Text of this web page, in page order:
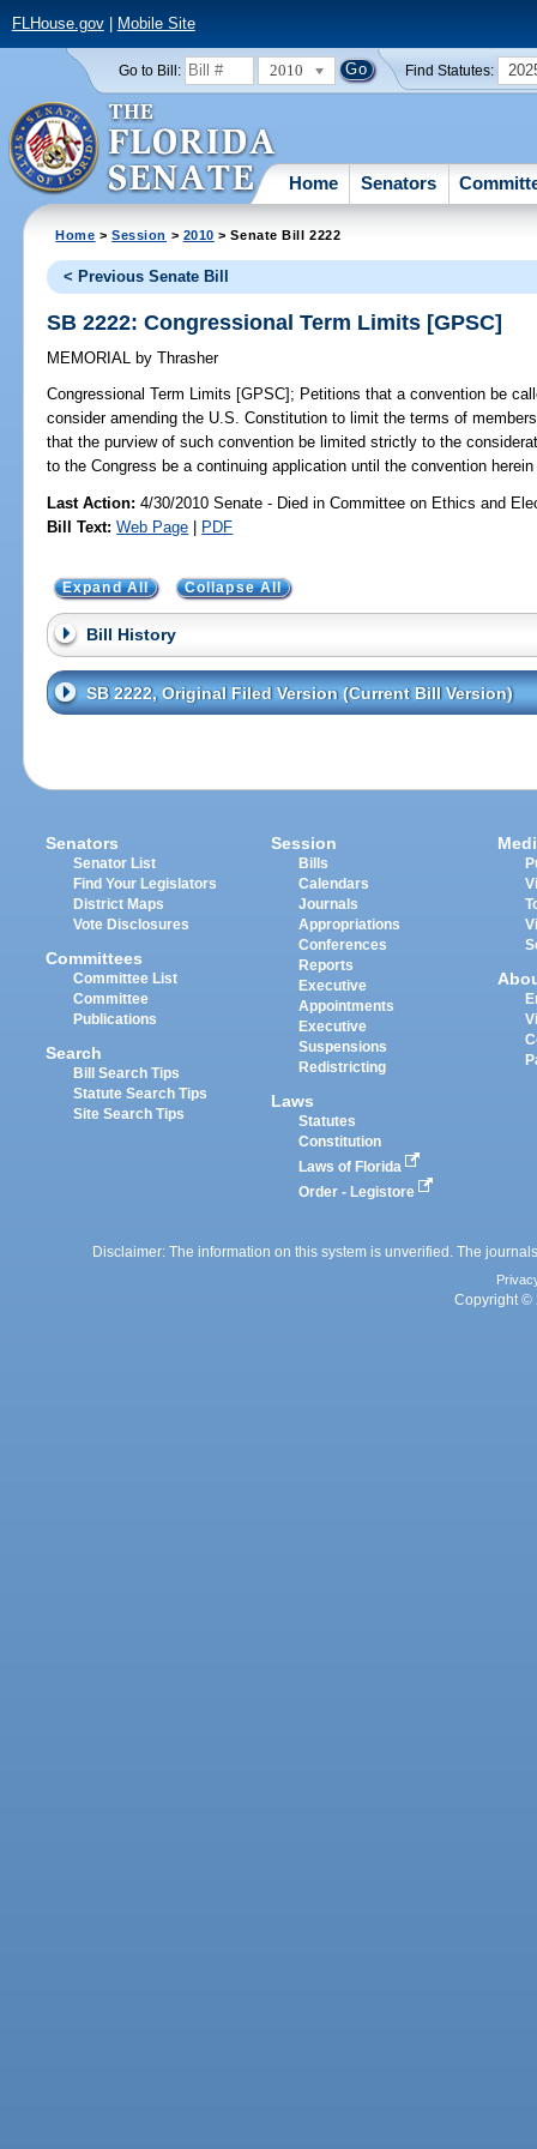
FLHouse.gov| Mobile Site
Go to Bill: 2010 Find Statutes:
Home Senators
Home >Session > 2010 > Senate Bill 2222
< Previous Senate Bill
SB 2222: Congressional Term Limits [GPSC]
MEMORIAL by Thrasher
Congressional Term Limits [GPSC]; Petitions that a convention be
consider amending the U.S. Constitution to limit the terms of
that the purview of such convention be limited strictly to the
to the Congress be a continuing application until the convention
Last Action: 4/30/2010 Senate - Died in Committee on Ethics and
Bill Text: Web Page | PDF
Expand All Collapse All
Bill History
SB 2222, Original Filed Version (Current Bill Version)
Senators
Senator List
Find Your Legislators
District Maps
Vote Disclosures
Committees
Committee List
Committee
Publications
Search
Bill Search Tips
Statute Search Tips
Site Search Tips
Session
Bills
Calendars
Journals
Appropriations
Conferences
Reports
Executive
Appointments
Executive
Suspensions
Redistricting
Laws
Statutes
Constitution
Laws of Florida
Order - Legistore
Disclaimer: The information on this system is unverified. The
Copyright ©